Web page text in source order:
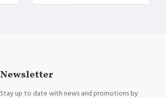
Newsletter
Stay up to date with news and promotions by